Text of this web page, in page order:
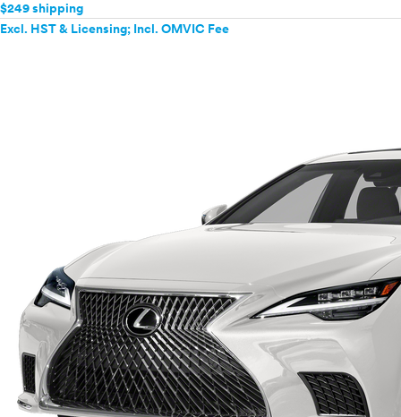
$249 shipping
Excl. HST & Licensing; Incl. OMVIC Fee